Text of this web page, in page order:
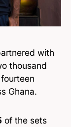
with
thousand
Ghana.
of the sets